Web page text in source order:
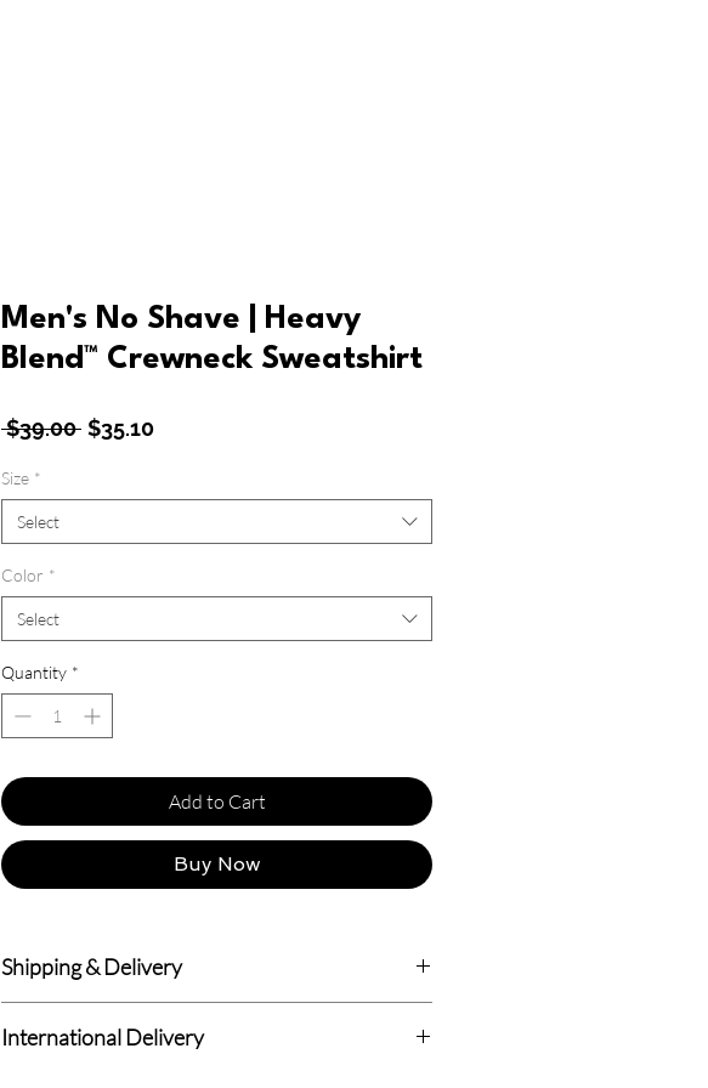
Men's No Shave | Heavy
Blend™ Crewneck Sweatshirt
$39.00 Regular
$35.10Sale
Size *
Select
Color *
Select
Quantity *
Add to Cart
Buy Now
Shipping & Delivery
International Delivery